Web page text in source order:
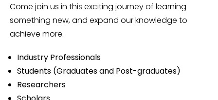
Come join us in this exciting journey of learning
something new, and expand our knowledge to
achieve more.
Industry Professionals
Students (Graduates and Post-graduates)
Researchers